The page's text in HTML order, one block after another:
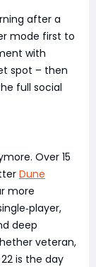
after a
mode first to
with
spot – then
full social
Over 15
Dune
more
deep
veteran,
is the day